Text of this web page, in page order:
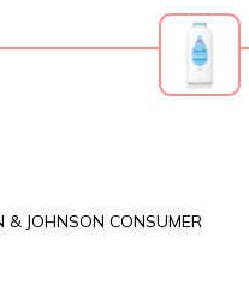
& JOHNSON CONSUMER